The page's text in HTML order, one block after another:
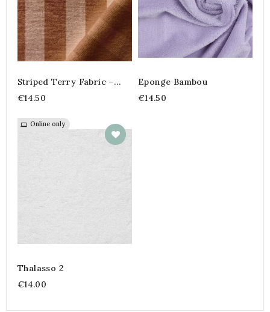
Striped Terry Fabric –
45% Cotton, 45%
Polyester, 10% Bamboo |
By The Meter
€14.50
Eponge Bambou
€14.50
Online only
Thalasso 2
€14.00